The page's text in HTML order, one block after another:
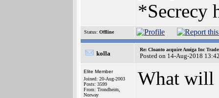
*Secrecy
Status: Offline
kolla
Re: Cloanto acquire Amiga Inc
Posted on 14-Aug-2018
Elite Member
Joined: 20-Aug-2003
Posts: 3599
From: Trondheim,
Norway
What will